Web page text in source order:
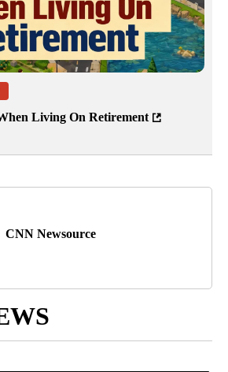
Living On Retirement
CNN Newsource